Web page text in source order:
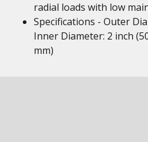
radial loads with low
Specifications - Outer
Inner Diameter: 2 inch
mm)